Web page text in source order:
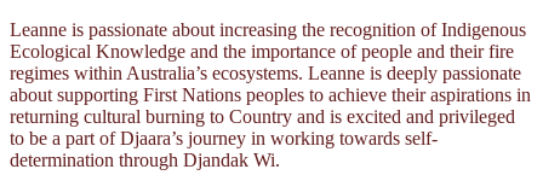
Leanne is passionate about increasing the recognition of Indigenous
Ecological Knowledge and the importance of people and their fire
regimes within Australia’s ecosystems. Leanne is deeply passionate
about supporting First Nations peoples to achieve their aspirations in
returning cultural burning to Country and is excited and privileged
to be a part of Djaara’s journey in working towards self-
determination through Djandak Wi.